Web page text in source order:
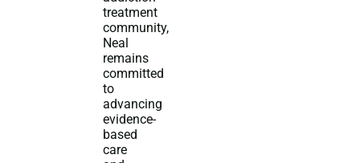
treatment
community,
Neal
remains
committed
to
advancing
evidence-
based
care